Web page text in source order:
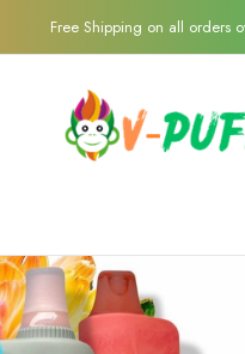
Free Shipping on all orders